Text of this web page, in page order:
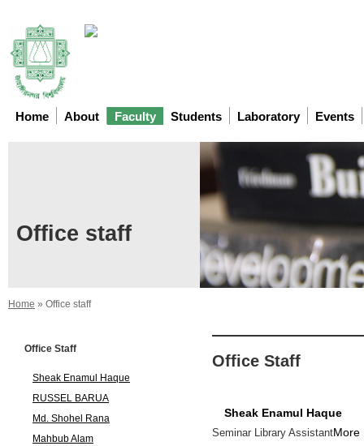
Home About Faculty Students Laboratory Events
Office staff
Home » Office staff
Office Staff
Sheak Enamul Haque
RUSSEL BARUA
Md. Shohel Rana
Mahbub Alam
Office Staff
Sheak Enamul Haque
Seminar Library AssistantMore